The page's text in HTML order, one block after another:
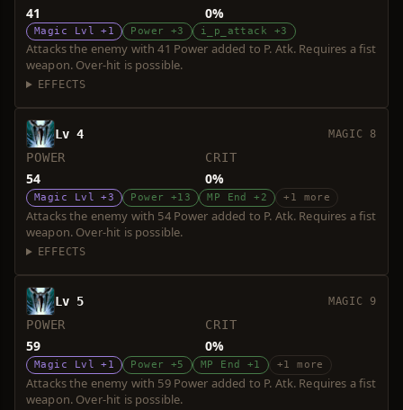
41 0%
Magic Lvl +1 Power +3 i_p_attack +3
Attacks the enemy with 41 Power added to P. Atk. Requires a fist
weapon. Over-hit is possible.
EFFECTS
Lv 4 MAGIC 8
POWER
54
CRIT
0%
Magic Lvl +3 Power +13 MP End +2 +1 more
Attacks the enemy with 54 Power added to P. Atk. Requires a fist
weapon. Over-hit is possible.
EFFECTS
Lv 5 MAGIC 9
POWER
59
CRIT
0%
Magic Lvl +1 Power +5 MP End +1 +1 more
Attacks the enemy with 59 Power added to P. Atk. Requires a fist
weapon. Over-hit is possible.